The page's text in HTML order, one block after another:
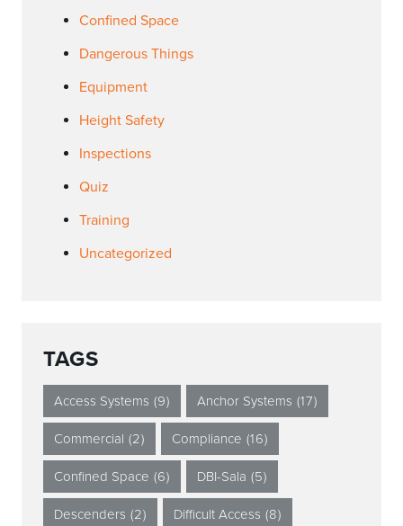
Confined Space
Dangerous Things
Equipment
Height Safety
Inspections
Quiz
Training
Uncategorized
TAGS
Access Systems (9) Anchor Systems (17)
Commercial (2) Compliance (16)
Confined Space (6) DBI-Sala (5)
Descenders (2) Difficult Access (8)